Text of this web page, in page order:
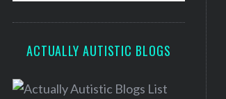
ACTUALLY AUTISTIC BLOGS